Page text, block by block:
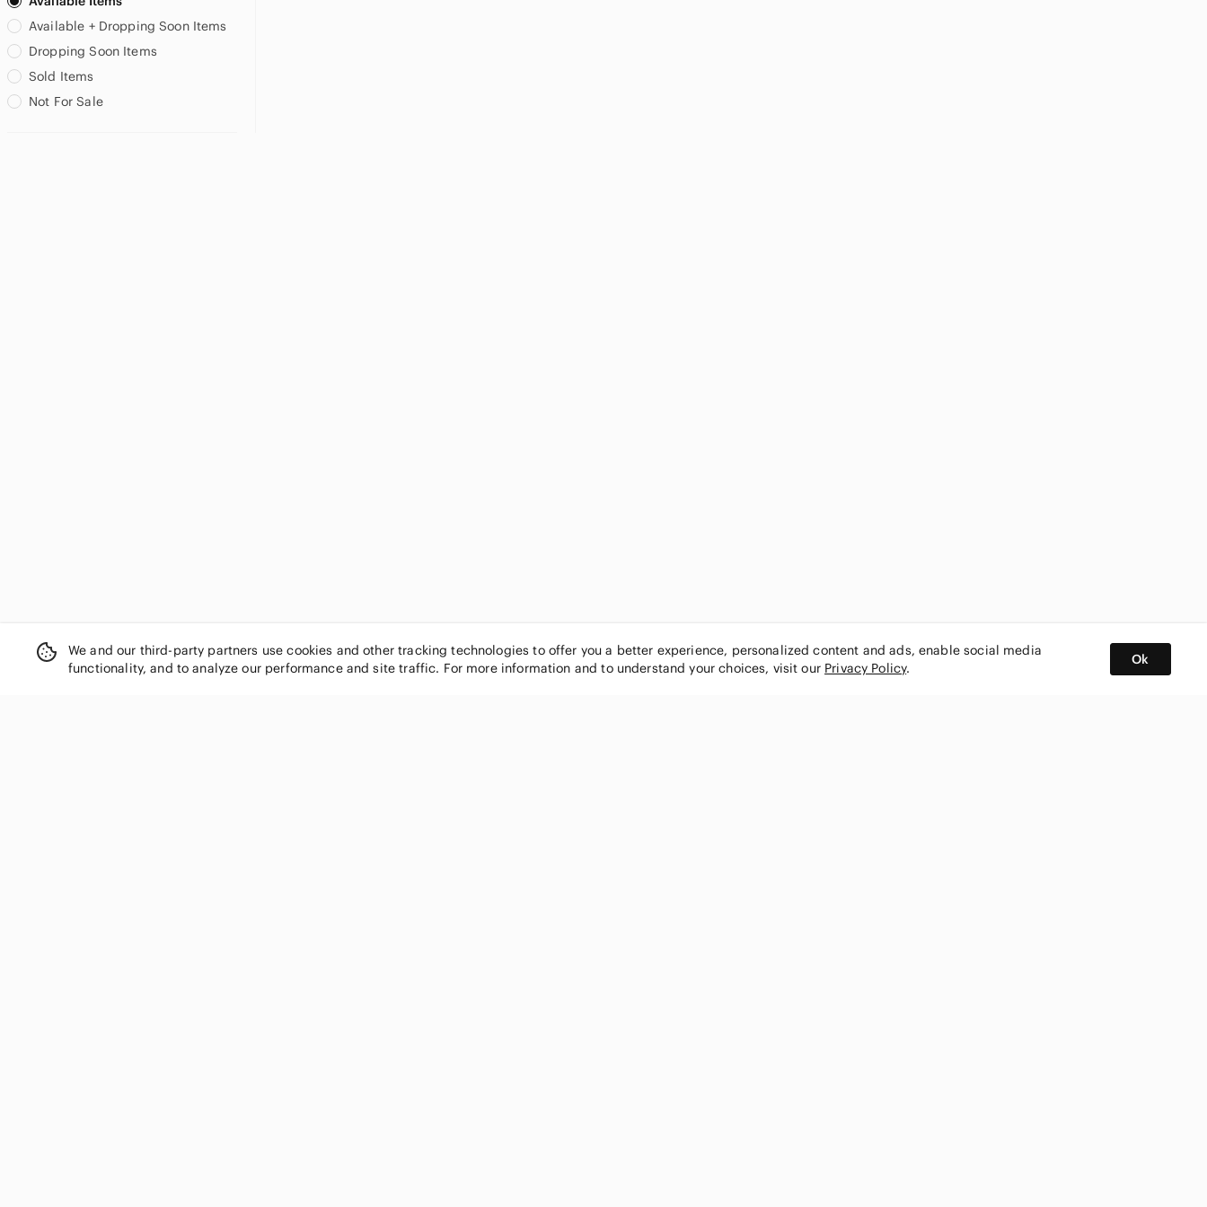
US XS US S
US L
Available + Dropping Soon Items
Dropping Soon Items
Sold Items
Not For Sale
We and our third-party partners use cookies and other tracking technologies to offer you a better experience, personalized content and ads, enable social media
functionality, and to analyze our performance and site traffic. For more information and to understand your choices, visit our Privacy Policy.
Ok